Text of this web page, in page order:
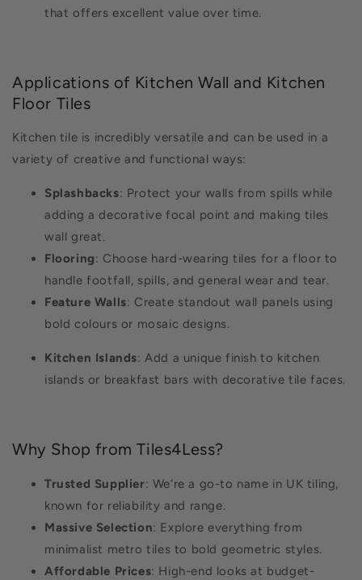
that offers excellent value over time.
Applications of Kitchen Wall and Kitchen
Floor Tiles
Kitchen tile is incredibly versatile and can be used in a
variety of creative and functional ways:
Splashbacks: Protect your walls from spills while
adding a decorative focal point and making tiles
wall great.
Flooring: Choose hard-wearing tiles for a floor to
handle footfall, spills, and general wear and tear.
Feature Walls: Create standout wall panels using
bold colours or mosaic designs.
Kitchen Islands: Add a unique finish to kitchen
islands or breakfast bars with decorative tile faces.
Why Shop from Tiles4Less?
Trusted Supplier: We’re a go-to name in UK tiling,
known for reliability and range.
Massive Selection: Explore everything from
minimalist metro tiles to bold geometric styles.
Affordable Prices: High-end looks at budget-